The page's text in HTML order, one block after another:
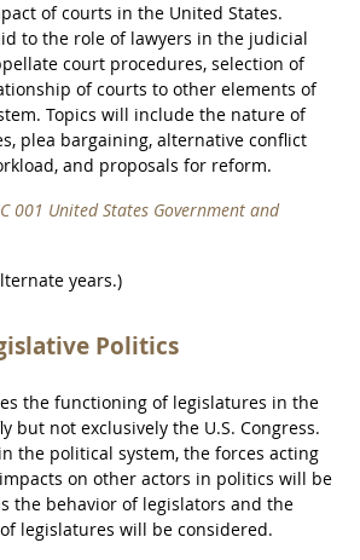
of courts in the United States.
to the role of lawyers in the judicial
court procedures, selection of
of courts to other elements of
Topics will include the nature of
plea bargaining, alternative conflict
and proposals for reform.
001 United States Government and
years.)
Politics
the functioning of legislatures in the
but not exclusively the U.S. Congress.
the political system, the forces acting
on other actors in politics will be
the behavior of legislators and the
legislatures will be considered.